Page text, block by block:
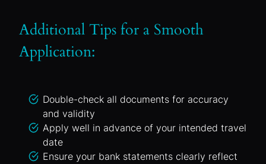
Additional Tips for a Smooth
Application:
Double-check all documents for accuracy
and validity
Apply well in advance of your intended travel
date
Ensure your bank statements clearly reflect